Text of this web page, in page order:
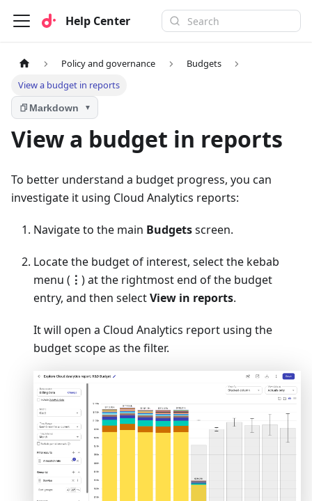
Help Center
Policy and governance
Budgets
View a budget in reports
Markdown ▼
View a budget in reports
To better understand a budget progress, you can
investigate it using Cloud Analytics reports:
Navigate to the main Budgetsscreen.
Locate the budget of interest, select the kebab
menu ( ⋮ ) at the rightmost end of the budget
entry, and then selectView in reports.
It will open a Cloud Analytics report using the
budget scope as the filter.